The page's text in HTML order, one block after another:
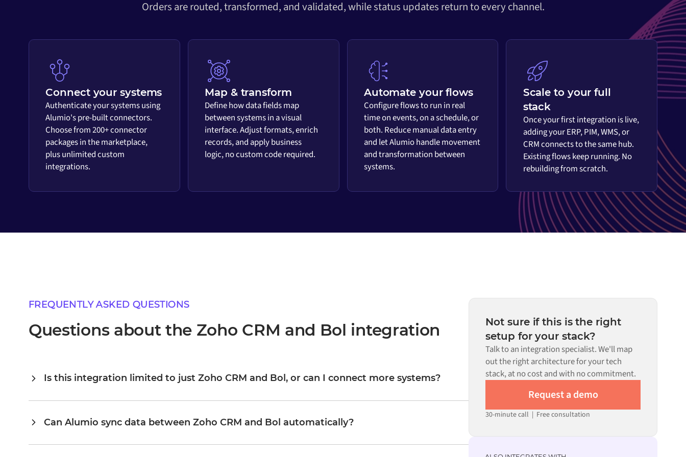
Orders are routed, transformed, and validated, while status updates return to every channel.
Connect your systems
Authenticate your systems using
Alumio's pre-built connectors.
Choose from 200+ connector
packages in the marketplace,
plus unlimited custom
integrations.
Map & transform
Define how data fields map
between systems in a visual
interface. Adjust formats, enrich
records, and apply business
logic, no custom code required.
Automate your flows
Configure flows to run in real
time on events, on a schedule, or
both. Reduce manual data entry
and let Alumio handle movement
and transformation between
systems.
Scale to your full
stack
Once your first integration is live,
adding your ERP, PIM, WMS, or
CRM connects to the same hub.
Existing flows keep running. No
rebuilding from scratch.
FREQUENTLY ASKED QUESTIONS
Questions about the Zoho CRM and Bol integration
Is this integration limited to just Zoho CRM and Bol, or can I connect more systems?
existing configuration rather than building from scratch. Organizations typically start with one or two integrations and
Can Alumio sync data between Zoho CRM and Bol automatically?
Yes. Alumio listens for events or changes in Zoho CRM and updates Bol in real time, or on a schedule, depending on how
Not sure if this is the right
setup for your stack?
Talk to an integration specialist. We'll map
out the right architecture for your tech
stack, at no cost and with no commitment.
Request a demo
30-minute call | Free consultation